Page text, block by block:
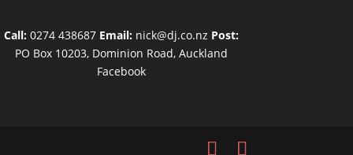
Call: 0274 438687 Email: nick@dj.co.nz Post:
PO Box 10203, Dominion Road, Auckland
Facebook